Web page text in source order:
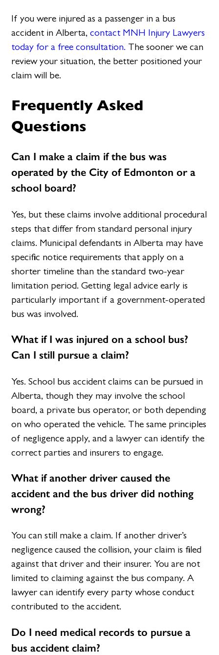
If you were injured as a passenger in a bus
accident in Alberta,contact MNH Injury Lawyers
today for a free consultation. The sooner we can
review your situation, the better positioned your
claim will be.
Frequently Asked
Questions
Can I make a claim if the bus was
operated by the City of Edmonton or a
school board?
Yes, but these claims involve additional procedural
steps that differ from standard personal injury
claims. Municipal defendants in Alberta may have
specific notice requirements that apply on a
shorter timeline than the standard two-year
limitation period. Getting legal advice early is
particularly important if a government-operated
bus was involved.
What if I was injured on a school bus?
Can I still pursue a claim?
Yes. School bus accident claims can be pursued in
Alberta, though they may involve the school
board, a private bus operator, or both depending
on who operated the vehicle. The same principles
of negligence apply, and a lawyer can identify the
correct parties and insurers to engage.
What if another driver caused the
accident and the bus driver did nothing
wrong?
You can still make a claim. If another driver’s
negligence caused the collision, your claim is filed
against that driver and their insurer. You are not
limited to claiming against the bus company. A
lawyer can identify every party whose conduct
contributed to the accident.
Do I need medical records to pursue a
bus accident claim?